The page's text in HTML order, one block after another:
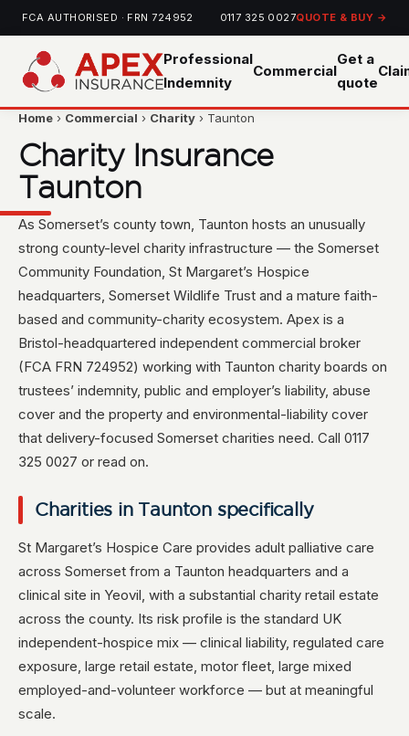
FCA AUTHORISED · FRN 724952 0117 325 0027QUOTE & BUY →
Professional
Indemnity
Commercial
Get a
quote
Home › Commercial › Charity › Taunton
Charity Insurance
Taunton
As Somerset’s county town, Taunton hosts an unusually
strong county-level charity infrastructure — the Somerset
Community Foundation, St Margaret’s Hospice
headquarters, Somerset Wildlife Trust and a mature faith-
based and community-charity ecosystem. Apex is a
Bristol-headquartered independent commercial broker
(FCA FRN 724952) working with Taunton charity boards on
trustees’ indemnity, public and employer’s liability, abuse
cover and the property and environmental-liability cover
that delivery-focused Somerset charities need. Call 0117
325 0027 or read on.
Charities in Taunton specifically
St Margaret’s Hospice Care provides adult palliative care
across Somerset from a Taunton headquarters and a
clinical site in Yeovil, with a substantial charity retail estate
across the county. Its risk profile is the standard UK
independent-hospice mix — clinical liability, regulated care
exposure, large retail estate, motor fleet, large mixed
employed-and-volunteer workforce — but at meaningful
scale.